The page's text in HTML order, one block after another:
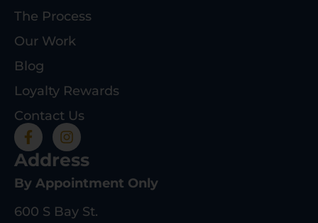
The Process
Our Work
Blog
Loyalty Rewards
Contact Us
Address
By Appointment Only
600 S Bay St.